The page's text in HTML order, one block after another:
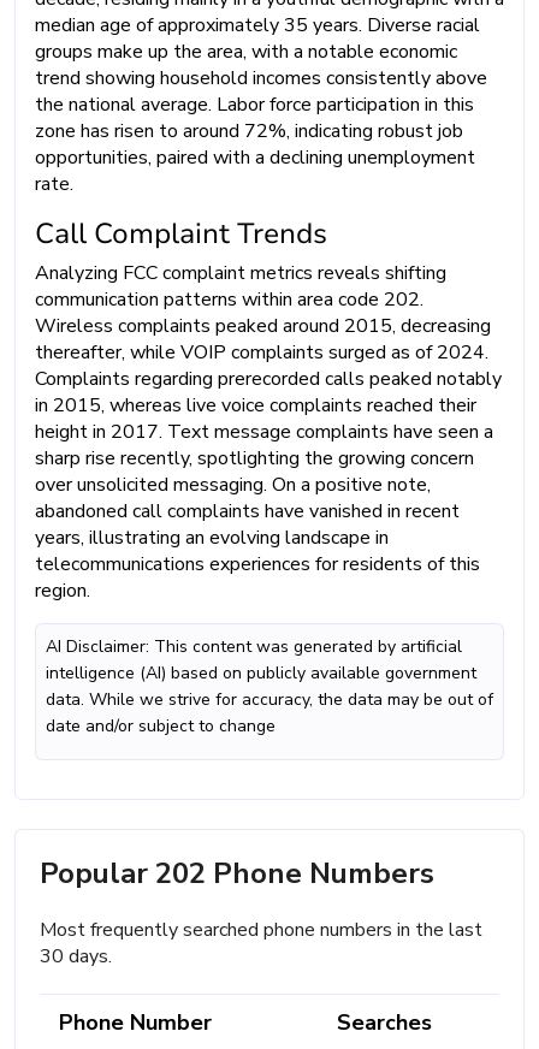
median age of approximately 35 years. Diverse racial
groups make up the area, with a notable economic
trend showing household incomes consistently above
the national average. Labor force participation in this
zone has risen to around 72%, indicating robust job
opportunities, paired with a declining unemployment
rate.
Call Complaint Trends
Analyzing FCC complaint metrics reveals shifting
communication patterns within area code 202.
Wireless complaints peaked around 2015, decreasing
thereafter, while VOIP complaints surged as of 2024.
Complaints regarding prerecorded calls peaked notably
in 2015, whereas live voice complaints reached their
height in 2017. Text message complaints have seen a
sharp rise recently, spotlighting the growing concern
over unsolicited messaging. On a positive note,
abandoned call complaints have vanished in recent
years, illustrating an evolving landscape in
telecommunications experiences for residents of this
region.
AI Disclaimer: This content was generated by artificial
intelligence (AI) based on publicly available government
data. While we strive for accuracy, the data may be out of
date and/or subject to change
Popular 202 Phone Numbers
Most frequently searched phone numbers in the last
30 days.
Phone Number Searches